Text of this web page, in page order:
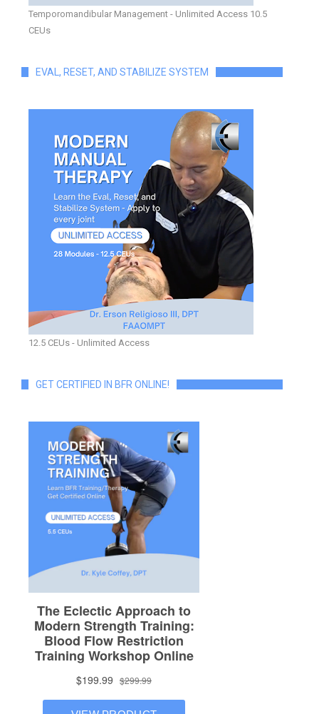
Temporomandibular Management - Unlimited Access 10.5
CEUs
EVAL, RESET, AND STABILIZE SYSTEM
12.5 CEUs - Unlimited Access
GET CERTIFIED IN BFR ONLINE!